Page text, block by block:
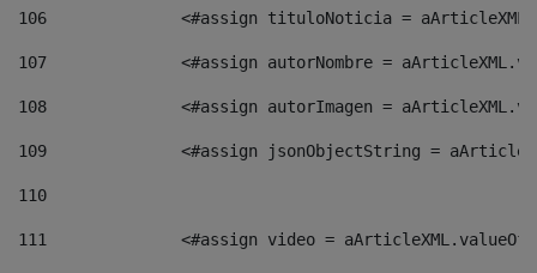
106
<#assign tituloNoticia =
107
<#assign autorNombre =
108
<#assign autorImagen =
109
<#assign jsonObjectString =
110
111
<#assign video =